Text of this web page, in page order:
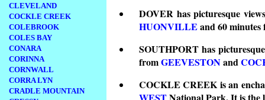
CLEVELAND
COCKLE CREEK
COLEBROOK
COLES BAY
CONARA
CORINNA
CORNWALL
CORRA LYN
CRADLE MOUNTAIN
DOVER has picturesque
HUONVILLE and 60
SOUTHPORT has
fromGEEVESTONand
COCKLE CREEK is an